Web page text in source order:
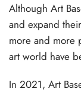
Although Art
and expand
more and more
art world have
In 2021, Art